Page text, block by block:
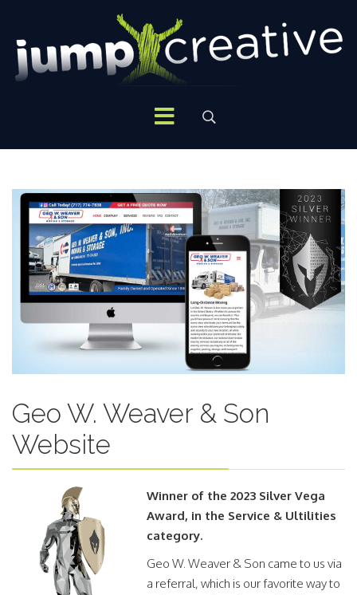
Geo W. Weaver & Son
Website
Winner of the 2023 Silver Vega
Award, in the Service & Ultilities
category.
Geo W. Weaver & Son came to us via
a referral, which is our favorite way to